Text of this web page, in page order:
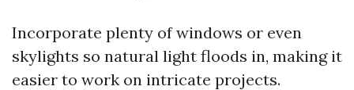
Incorporate plenty of windows or even
skylights so natural light floods in, making it
easier to work on intricate projects.